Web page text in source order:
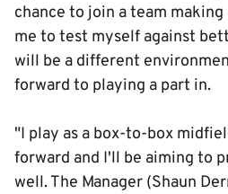
chance to join a team
me to test myself against
will be a different
forward to playing a part in.
"I play as a box-to-box
forward and I'll be aiming to
well. The Manager (Shaun